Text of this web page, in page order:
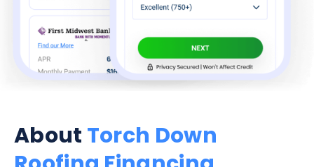
About Torch Down